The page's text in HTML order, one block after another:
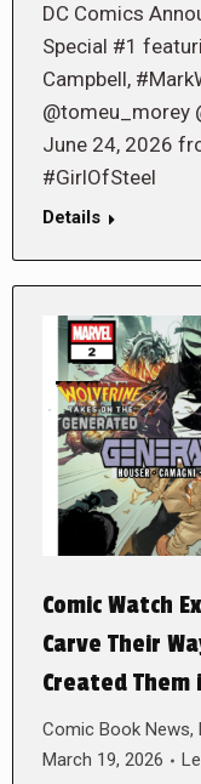
DC Comics
Special #1
Campbell,
@tomeu_morey
June 24, 2026
#GirlOfSteel
Details
Comic Watch
Carve Their
Created
Comic Book News,
March 19, 2026